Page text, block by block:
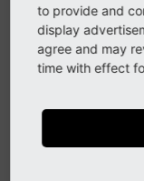
DataType
mixed
Required
to provide and
display
agree and may
time with effect